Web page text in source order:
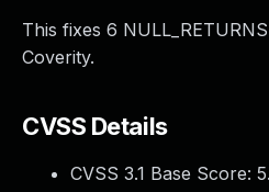
This fixes 6
Coverity.
CVSS Details
CVSS 3.1 Base Score: